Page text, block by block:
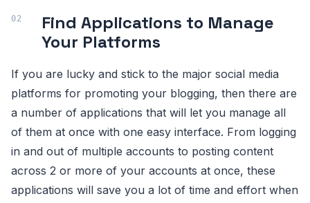
Find Applications to Manage
Your Platforms
If you are lucky and stick to the major social media
platforms for promoting your blogging, then there are
a number of applications that will let you manage all
of them at once with one easy interface. From logging
in and out of multiple accounts to posting content
across 2 or more of your accounts at once, these
applications will save you a lot of time and effort when